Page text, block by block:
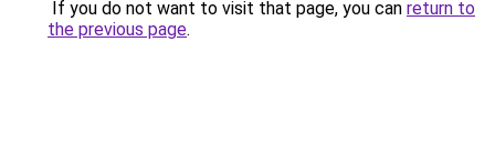
If you do not want to visit that page, you can return to
the previous page.